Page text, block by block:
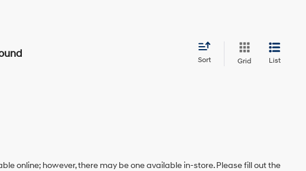
Sort Grid List
online; however, there may be one available in-store. Please fill out the